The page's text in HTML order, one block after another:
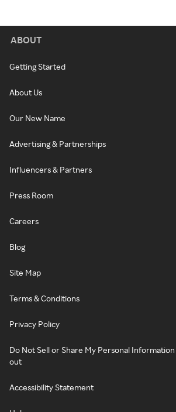
ABOUT
Getting Started
About Us
Our New Name
Advertising & Partnerships
Influencers & Partners
Press Room
Careers
Blog
Site Map
Terms & Conditions
Privacy Policy
Do Not Sell or Share My Personal
out
Accessibility Statement